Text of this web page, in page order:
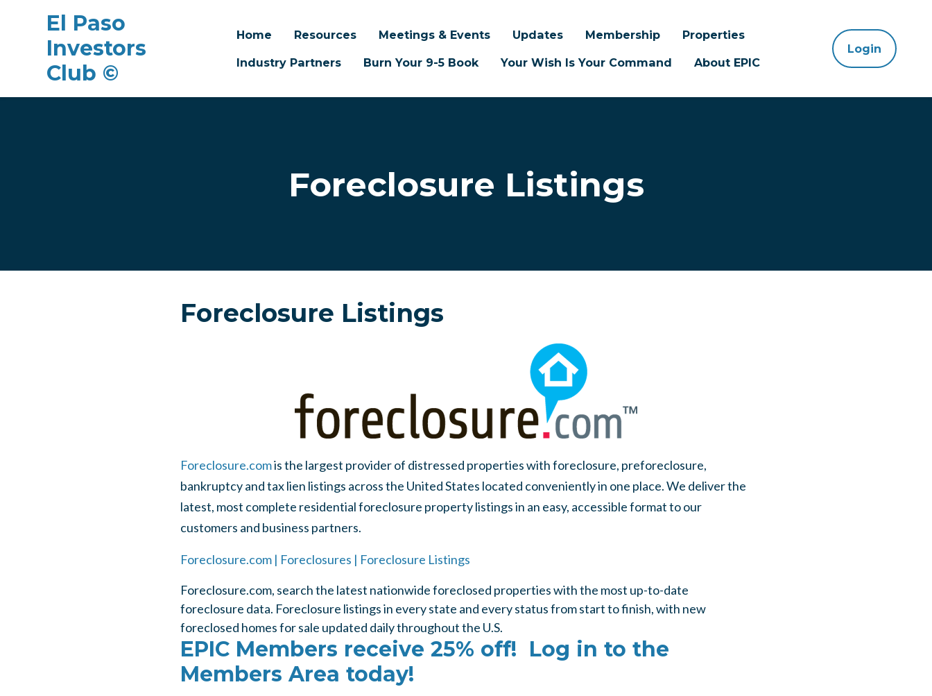
El Paso
Investors
Club ©
Home Resources Meetings & Events Updates Membership
Properties
Industry Partners
Burn Your 9-5 Book Your Wish Is Your Command About EPIC
Login
Foreclosure Listings
Foreclosure Listings
Foreclosure.comis the largest provider of distressed properties with foreclosure, preforeclosure,
bankruptcy and tax lien listings across the United States located conveniently in one place. We deliver the
latest, most complete residential foreclosure property listings in an easy, accessible format to our
customers and business partners.
Foreclosure.com | Foreclosures | Foreclosure Listings
Foreclosure.com, search the latest nationwide foreclosed properties with the most up-to-date
foreclosure data. Foreclosure listings in every state and every status from start to finish, with new
foreclosed homes for sale updated daily throughout the U.S.
EPIC Members receive 25% off! Log in to the
Members Area today!